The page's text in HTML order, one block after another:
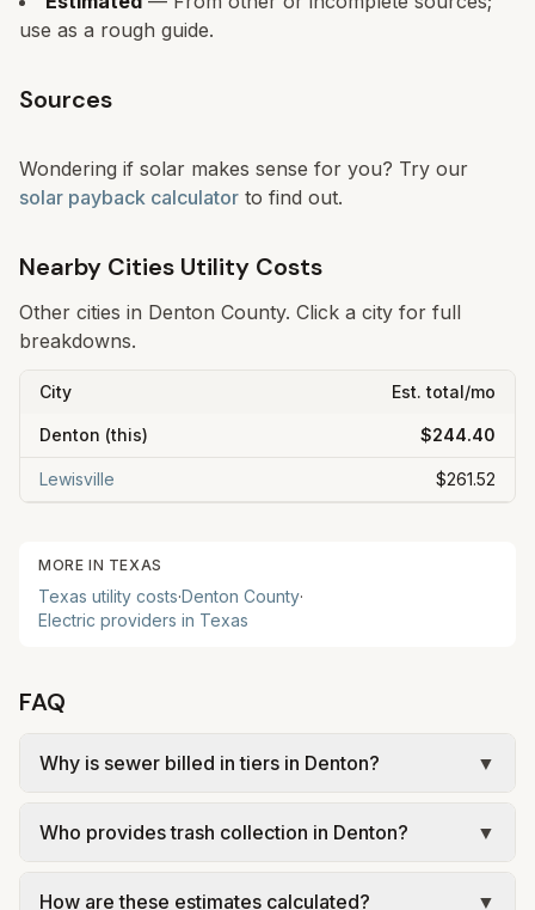
use as a rough guide.
Sources
Wondering if solar makes sense for you? Try our
solar payback calculator to find out.
Nearby Cities Utility Costs
Other cities in Denton County. Click a city for full
breakdowns.
City Est. total/mo
Denton (this) $244.40
Lewisville $261.52
MORE IN TEXAS
Texas utility costs·Denton County·
Electric providers in Texas
FAQ
Why is sewer billed in tiers in Denton?
▼
so the rate per gallon changes with volume. Our
Denton – FY 2025–26 residential wastewater
Who provides trash collection in Denton?
▼
How are these estimates calculated?
▼